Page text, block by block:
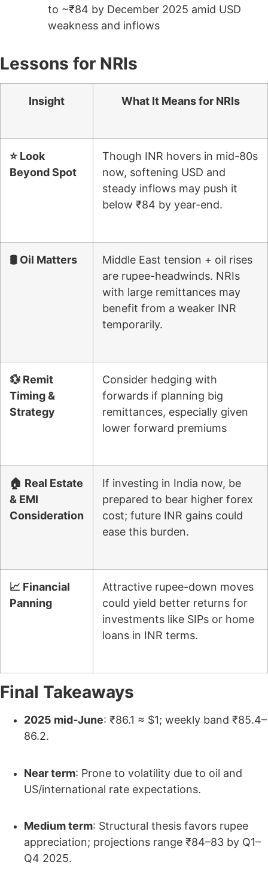
to ~₹84 by December 2025 amid USD
weakness and inflows
Lessons for NRIs
Insight What It Means for NRIs
⭐ Look
Beyond Spot
Though INR hovers in mid-80s
now, softening USD and
steady inflows may push it
below ₹84 by year-end.
🛢 Oil Matters
Middle East tension + oil rises
are rupee-headwinds. NRIs
with large remittances may
benefit from a weaker INR
temporarily.
💱 Remit
Timing &
Strategy
Consider hedging with
forwards if planning big
remittances, especially given
lower forward premiums
🏠 Real Estate
& EMI
Consideration
If investing in India now, be
prepared to bear higher forex
cost; future INR gains could
ease this burden.
📈 Financial
Panning
Attractive rupee-down moves
could yield better returns for
investments like SIPs or home
loans in INR terms.
Final Takeaways
2025 mid‑June: ₹86.1 ≈ $1; weekly band ₹85.4–
86.2.
Near term: Prone to volatility due to oil and
US/international rate expectations.
Medium term: Structural thesis favors rupee
appreciation; projections range ₹84–83 by Q1–
Q4 2025.